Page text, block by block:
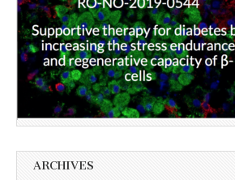
ARCHIVES